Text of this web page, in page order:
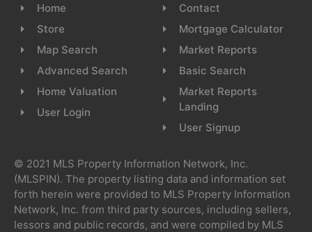
Home
Store
Map Search
Advanced Search
Home Valuation
User Login
Contact
Mortgage Calculator
Market Reports
Basic Search
Market Reports
Landing
User Signup
© 2021 MLS Property Information Network, Inc.
(MLSPIN). The property listing data and information set
forth herein were provided to MLS Property Information
Network, Inc. from third party sources, including sellers,
lessors and public records, and were compiled by MLS